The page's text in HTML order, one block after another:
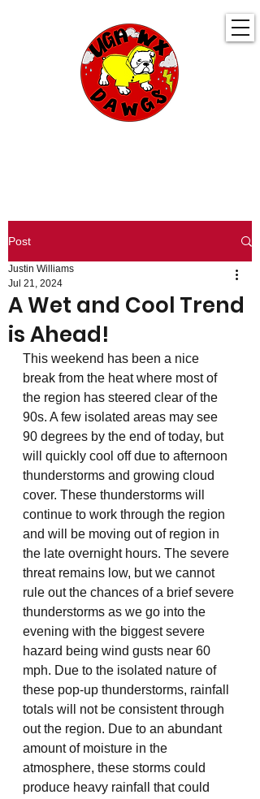
Post
A Wet and Cool Trend
is Ahead!
Justin Williams
Jul 21, 2024
This weekend has been a nice
break from the heat where most of
the region has steered clear of the
90s. A few isolated areas may see
90 degrees by the end of today, but
will quickly cool off due to afternoon
thunderstorms and growing cloud
cover. These thunderstorms will
continue to work through the region
and will be moving out of region in
the late overnight hours. The severe
threat remains low, but we cannot
rule out the chances of a brief severe
thunderstorms as we go into the
evening with the biggest severe
hazard being wind gusts near 60
mph. Due to the isolated nature of
these pop-up thunderstorms, rainfall
totals will not be consistent through
out the region. Due to an abundant
amount of moisture in the
atmosphere, these storms could
produce heavy rainfall that could